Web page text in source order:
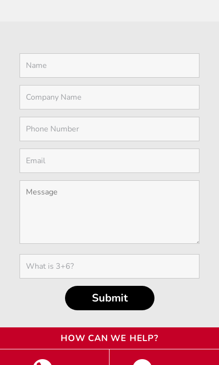
HOW CAN WE HELP?